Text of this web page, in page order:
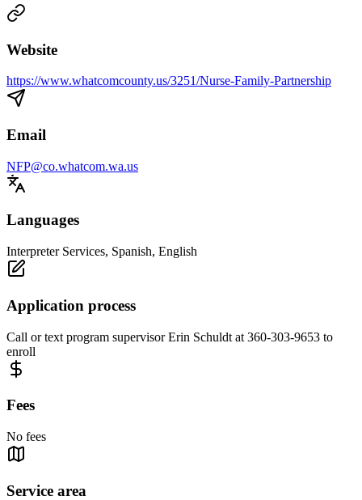
Website
https://www.whatcomcounty.us/3251/Nurse-Family-Partnership
Email
NFP@co.whatcom.wa.us
Languages
Interpreter Services, Spanish, English
Application process
Call or text program supervisor Erin Schuldt at 360-303-9653 to
enroll
Fees
No fees
Service area